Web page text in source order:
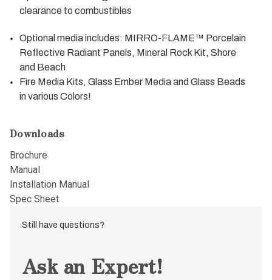
clearance to combustibles
Optional media includes: MIRRO-FLAME™ Porcelain
Reflective Radiant Panels, Mineral Rock Kit, Shore
and Beach
Fire Media Kits, Glass Ember Media and Glass Beads
in various Colors!
Downloads
Brochure
Manual
Installation Manual
Spec Sheet
Still have questions?
Ask an Expert!